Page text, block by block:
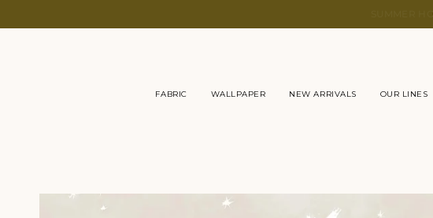
FABRIC WALLPAPER NEW ARRIVALS OUR LINES